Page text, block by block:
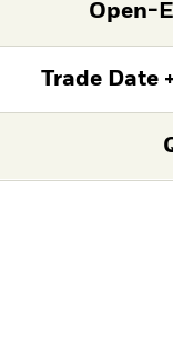
Open-
Trade Date